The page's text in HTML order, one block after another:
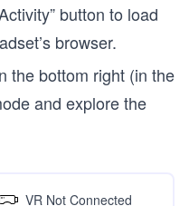
button to load
browser.
the bottom right (in the
and explore the
VR Not Connected